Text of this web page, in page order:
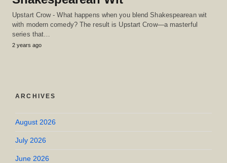
Upstart Crow - What happens when you blend Shakespearean wit
with modern comedy? The result is Upstart Crow—a masterful
series that…
2 years ago
ARCHIVES
August 2026
July 2026
June 2026